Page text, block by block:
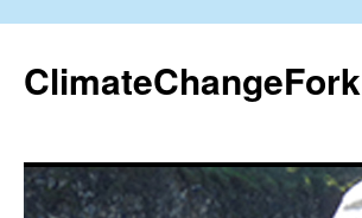
content
ClimateChangeFork